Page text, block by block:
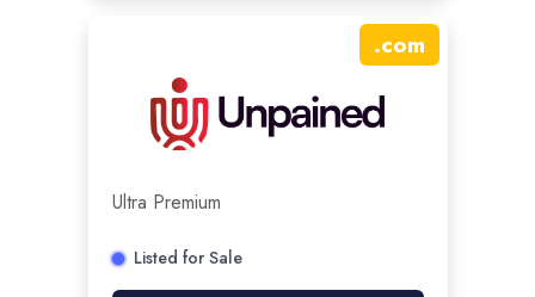
.com
Ultra Premium
Listed for Sale